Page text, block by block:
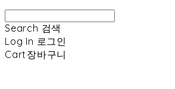
Search 검색
Log In 로그인
Cart 장바구니